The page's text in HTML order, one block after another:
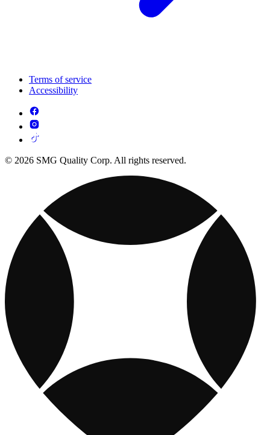
Terms of service
Accessibility
© 2026 SMG Quality Corp. All rights reserved.